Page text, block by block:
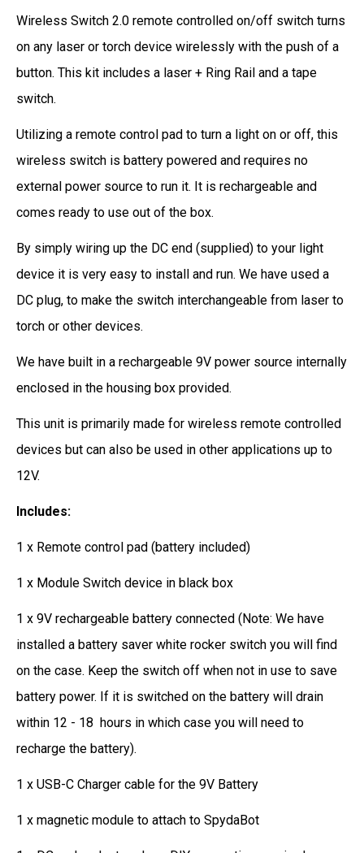
Wireless Switch 2.0 remote controlled on/off switch turns
on any laser or torch device wirelessly with the push of a
button. This kit includes a laser + Ring Rail and a tape
switch.
Utilizing a remote control pad to turn a light on or off, this
wireless switch is battery powered and requires no
external power source to run it. It is rechargeable and
comes ready to use out of the box.
By simply wiring up the DC end (supplied) to your light
device it is very easy to install and run. We have used a
DC plug, to make the switch interchangeable from laser to
torch or other devices.
We have built in a rechargeable 9V power source internally
enclosed in the housing box provided.
This unit is primarily made for wireless remote controlled
devices but can also be used in other applications up to
12V.
Includes:
1 x Remote control pad (battery included)
1 x Module Switch device in black box
1 x 9V rechargeable battery connected (Note: We have
installed a battery saver white rocker switch you will find
on the case. Keep the switch off when not in use to save
battery power. If it is switched on the battery will drain
within 12 - 18 hours in which case you will need to
recharge the battery).
1 x USB-C Charger cable for the 9V Battery
1 x magnetic module to attach to SpydaBot